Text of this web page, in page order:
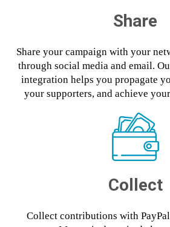
Share
Share your campaign with your
through social media and email.
integration helps you propagate
your supporters, and achieve
Collect
Collect contributions with